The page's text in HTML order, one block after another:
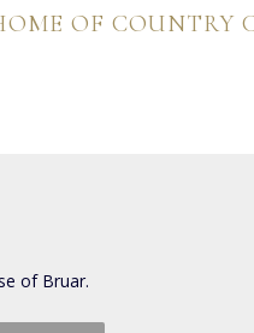
OF COUNTRY
of Bruar.